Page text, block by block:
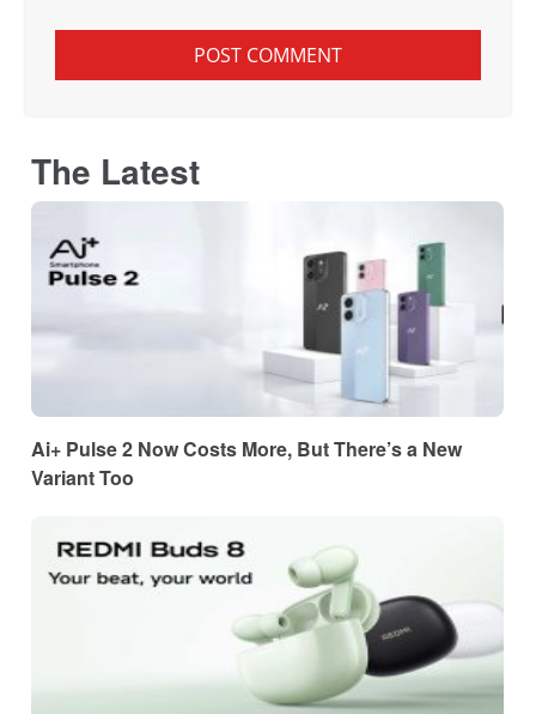
The Latest
Ai+ Pulse 2 Now Costs More, But There’s a New
Variant Too